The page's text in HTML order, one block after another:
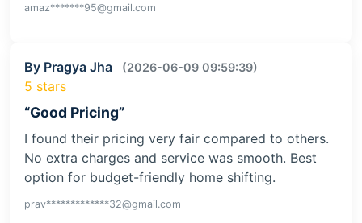
amaz*******95@gmail.com
By Pragya Jha (2026-06-09 09:59:39)
5 stars
“Good Pricing”
I found their pricing very fair compared to others.
No extra charges and service was smooth. Best
option for budget-friendly home shifting.
prav*************32@gmail.com